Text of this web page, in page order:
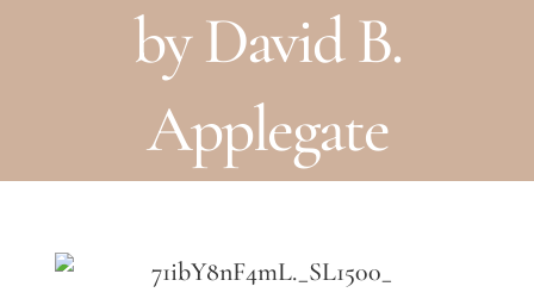
by David B.
Applegate